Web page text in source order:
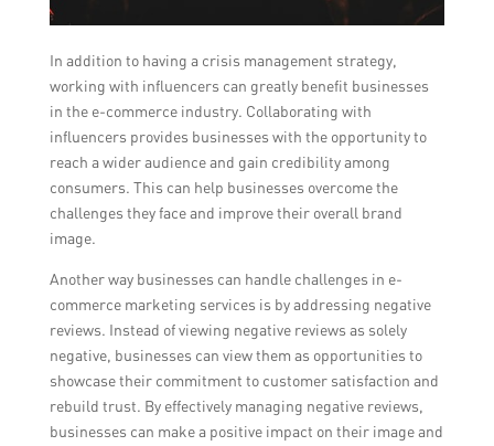
In addition to having a crisis management strategy,
working with influencers can greatly benefit businesses
in the e-commerce industry. Collaborating with
influencers provides businesses with the opportunity to
reach a wider audience and gain credibility among
consumers. This can help businesses overcome the
challenges they face and improve their overall brand
image.
Another way businesses can handle challenges in e-
commerce marketing services is by addressing negative
reviews. Instead of viewing negative reviews as solely
negative, businesses can view them as opportunities to
showcase their commitment to customer satisfaction and
rebuild trust. By effectively managing negative reviews,
businesses can make a positive impact on their image and